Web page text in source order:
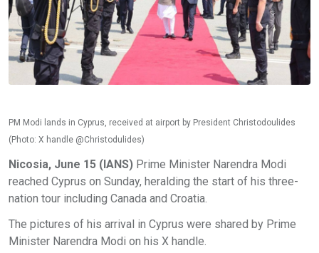
PM Modi lands in Cyprus, received at airport by President Christodoulides
(Photo: X handle @Christodulides)
Nicosia, June 15 (IANS) Prime Minister Narendra Modi
reached Cyprus on Sunday, heralding the start of his three-
nation tour including Canada and Croatia.
The pictures of his arrival in Cyprus were shared by Prime
Minister Narendra Modi on his X handle.